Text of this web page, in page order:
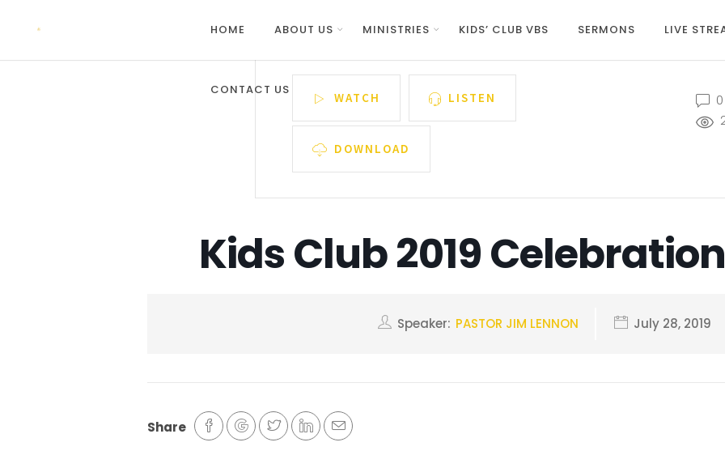
HOME ABOUT US MINISTRIES KIDS’ CLUB VBS SERMONS LIVE
CONTACT US
WATCH LISTEN
DOWNLOAD
0
Kids Club 2019
Speaker: PASTOR JIM LENNON July 28, 2019
Share